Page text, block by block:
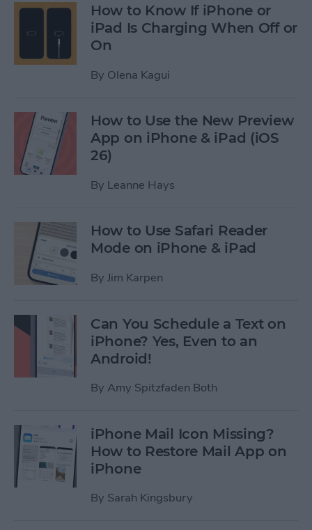
How to Know If iPhone or
iPad Is Charging When Off or
On
By Olena Kagui
How to Use the New Preview
App on iPhone & iPad (iOS
26)
By Leanne Hays
How to Use Safari Reader
Mode on iPhone & iPad
By Jim Karpen
Can You Schedule a Text on
iPhone? Yes, Even to an
Android!
By Amy Spitzfaden Both
iPhone Mail Icon Missing?
How to Restore Mail App on
iPhone
By Sarah Kingsbury